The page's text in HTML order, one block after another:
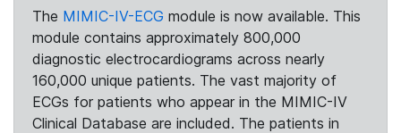
The MIMIC-IV-ECG module is now available. This
module contains approximately 800,000
diagnostic electrocardiograms across nearly
160,000 unique patients. The vast majority of
ECGs for patients who appear in the MIMIC-IV
Clinical Database are included. The patients in